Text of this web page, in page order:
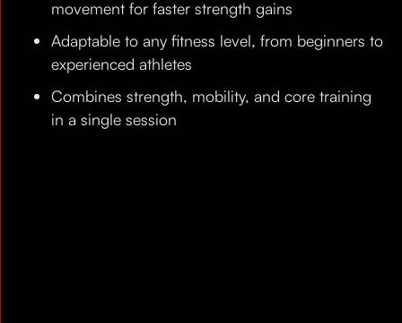
movement for faster strength gains
Adaptable to any fitness level, from beginners to
experienced athletes
Combines strength, mobility, and core training
in a single session